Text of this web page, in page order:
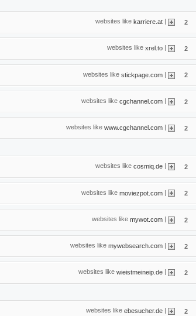
websites like karriere.at | 2
websites like xrel.to 2
websites like stickpage.com | 2
websites like cgchannel.com | 2
websites like www.cgchannel.com | 2
websites like cosmiq.de 2
websites like moviezpot.com | 2
websites like mywot.com | 2
websites like mywebsearch.com | 2
websites like wieistmeineip.de 2
websites like ebesucher.de 2